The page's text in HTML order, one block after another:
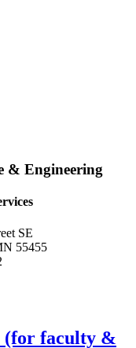
& Engineering
SE
55455
(for faculty &